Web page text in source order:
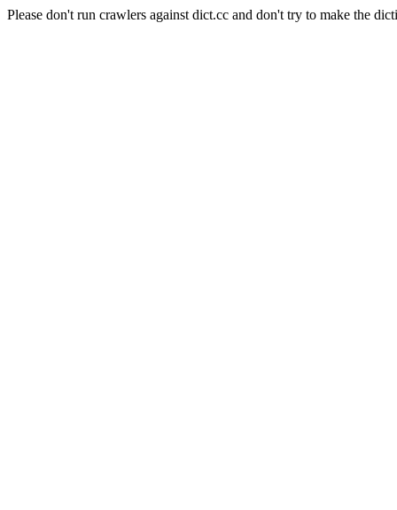
Please don't run crawlers against dict.cc and don't try to make the